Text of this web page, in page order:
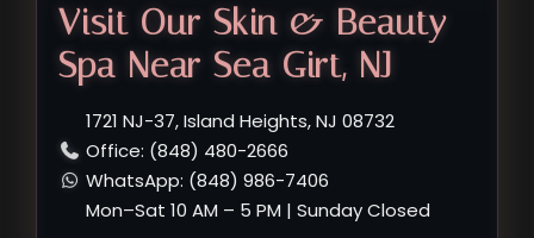
Visit Our Skin & Beauty
Spa Near Sea Girt, NJ
1721 NJ-37, Island Heights, NJ 08732
Office: (848) 480-2666
WhatsApp: (848) 986-7406
Mon–Sat 10 AM – 5 PM | Sunday Closed